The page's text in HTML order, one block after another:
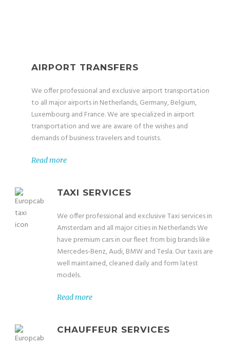
AIRPORT TRANSFERS
We offer professional and exclusive airport transportation
to all major airports in Netherlands, Germany, Belgium,
Luxembourg and France. We are specialized in airport
transportation and we are aware of the wishes and
demands of business travelers and tourists.
Read more
TAXI SERVICES
We offer professional and exclusive Taxi services in
Amsterdam and all major cities in Netherlands We
have premium cars in our fleet from big brands like
Mercedes-Benz, Audi, BMW and Tesla. Our taxis are
well maintained, cleaned daily and form latest
models.
Read more
CHAUFFEUR SERVICES